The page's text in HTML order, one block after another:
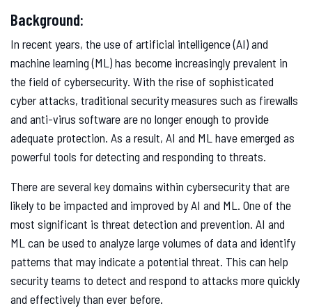
Background:
In recent years, the use of artificial intelligence (AI) and
machine learning (ML) has become increasingly prevalent in
the field of cybersecurity. With the rise of sophisticated
cyber attacks, traditional security measures such as firewalls
and anti-virus software are no longer enough to provide
adequate protection. As a result, AI and ML have emerged as
powerful tools for detecting and responding to threats.
There are several key domains within cybersecurity that are
likely to be impacted and improved by AI and ML. One of the
most significant is threat detection and prevention. AI and
ML can be used to analyze large volumes of data and identify
patterns that may indicate a potential threat. This can help
security teams to detect and respond to attacks more quickly
and effectively than ever before.